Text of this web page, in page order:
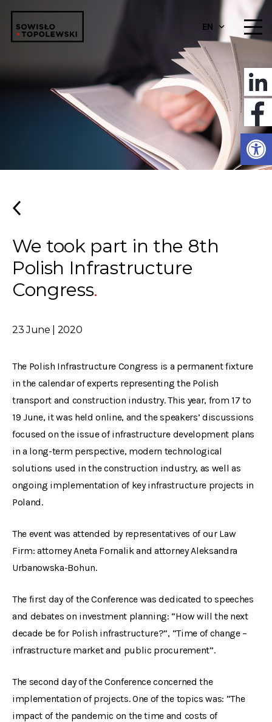
EN
We took part in the 8th
Polish Infrastructure
Congress
23 June | 2020
The Polish Infrastructure Congress is a permanent fixture
in the calendar of experts representing the Polish
transport and construction industry. This year, from 17 to
19 June, it was held online, and the speakers’ discussions
focused on the issue of infrastructure development plans
in a long-term perspective, modern technological
solutions used in the construction industry, as well as
ongoing implementation of key infrastructure projects in
Poland.
The event was attended by representatives of our Law
Firm: attorney Aneta Fornalik and attorney Aleksandra
Urbanowska-Bohun.
The first day of the Conference was dedicated to speeches
and debates on investment planning: “How will the next
decade be for Polish infrastructure?”, “Time of change –
infrastructure market and public procurement”.
The second day of the Conference concerned the
implementation of projects. One of the topics was: “The
impact of the pandemic on the time and costs of